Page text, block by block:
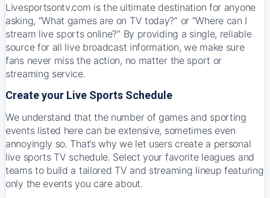
Livesportsontv.com is the ultimate destination for anyone
asking, “What games are on TV today?” or “Where can I
stream live sports online?” By providing a single, reliable
source for all live broadcast information, we make sure
fans never miss the action, no matter the sport or
streaming service.
Create your Live Sports Schedule
We understand that the number of games and sporting
events listed here can be extensive, sometimes even
annoyingly so. That’s why we let users create a personal
live sports TV schedule. Select your favorite leagues and
teams to build a tailored TV and streaming lineup featuring
only the events you care about.